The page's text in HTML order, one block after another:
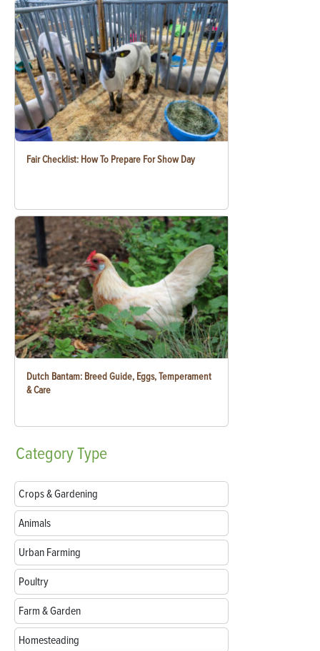
Fair Checklist: How To Prepare For Show Day
Dutch Bantam: Breed Guide, Eggs, Temperament
& Care
CategoryType
Crops & Gardening
Animals
Urban Farming
Poultry
Farm & Garden
Homesteading